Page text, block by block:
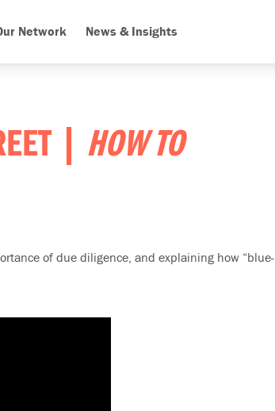
Network News & Insights
| HOW TO
of due diligence, and explaining how “blue-